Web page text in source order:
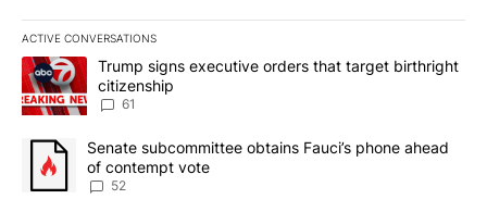
ACTIVE CONVERSATIONS
The following is a list of the most commented articles in the last
A trending article titled "Trump signs executive orders that
Trump signs executive orders that target birthright
citizenship
61
A trending article titled "Senate subcommittee obtains Fauci’s
Senate subcommittee obtains Fauci’s phone ahead
of contempt vote
52